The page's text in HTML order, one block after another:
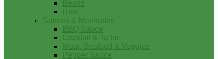
Beans
Rice
Sauces & Marinades
BBQ Sauce
Cocktail & Tartar
Meat, Seafood & Veggies
Pepper Sauce